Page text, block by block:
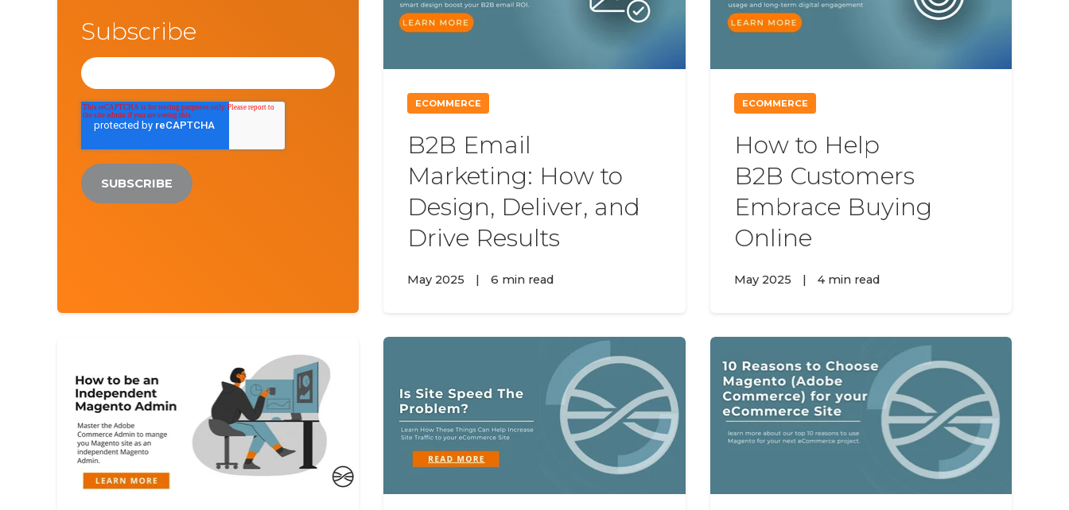
Subscribe
ECOMMERCE
B2B Email
Marketing: How to
Design, Deliver, and
Drive Results
May 2025 | 6 min read
ECOMMERCE
How to Help
B2B Customers
Embrace Buying
Online
May 2025 | 4 min read